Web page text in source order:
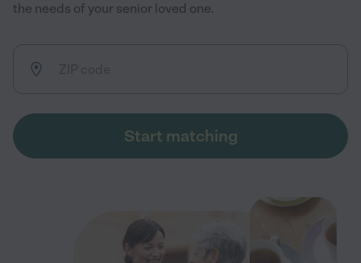
the needs of your senior loved one.
Start matching